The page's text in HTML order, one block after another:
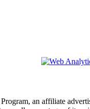
an affiliate